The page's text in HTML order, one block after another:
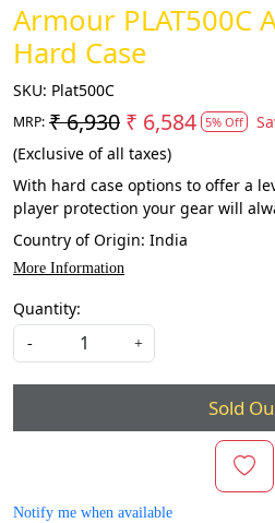
Armour PLAT500C
Hard Case
SKU: Plat500C
MRP: ₹ 6,930 ₹ 6,584 5% Off
(Exclusive of all taxes)
With hard case options to offer a
player protection your gear will
Country of Origin: India
More Information
Quantity:
- +
Sold
Notify me when available